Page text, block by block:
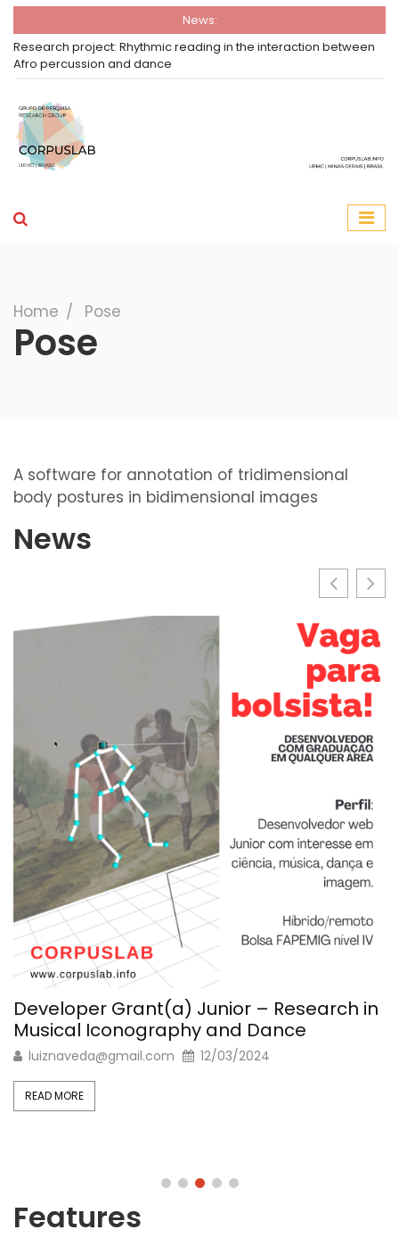
News:
Research project: Rhythmic reading in the interaction between
Afro percussion and dance
Home ∕ Pose
Pose
A software for annotation of tridimensional
body postures in bidimensional images
News
Developer Grant(a) Junior – Research in
Musical Iconography and Dance
luiznaveda@gmail.com 12/03/2024
READ MORE
Features